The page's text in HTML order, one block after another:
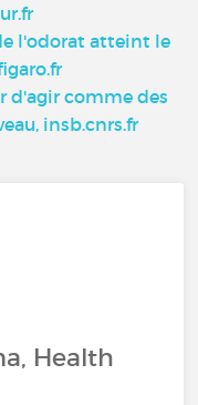
l'odorat atteint le
d'agir comme des
insb.cnrs.fr
Health